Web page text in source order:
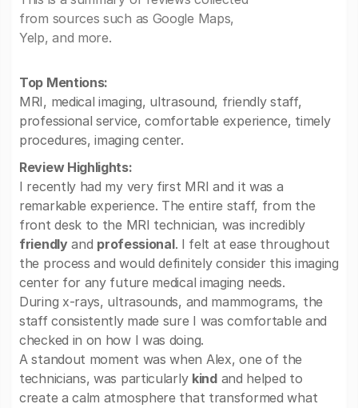
from sources such as Google Maps,
Yelp, and more.
Top Mentions:
MRI, medical imaging, ultrasound, friendly staff,
professional service, comfortable experience, timely
procedures, imaging center.
Review Highlights:
I recently had my very first MRI and it was a
remarkable experience. The entire staff, from the
front desk to the MRI technician, was incredibly
friendlyand professional. I felt at ease throughout
the process and would definitely consider this imaging
center for any future medical imaging needs.
During x-rays, ultrasounds, and mammograms, the
staff consistently made sure I was comfortable and
checked in on how I was doing.
A standout moment was when Alex, one of the
technicians, was particularly kindand helped to
create a calm atmosphere that transformed what